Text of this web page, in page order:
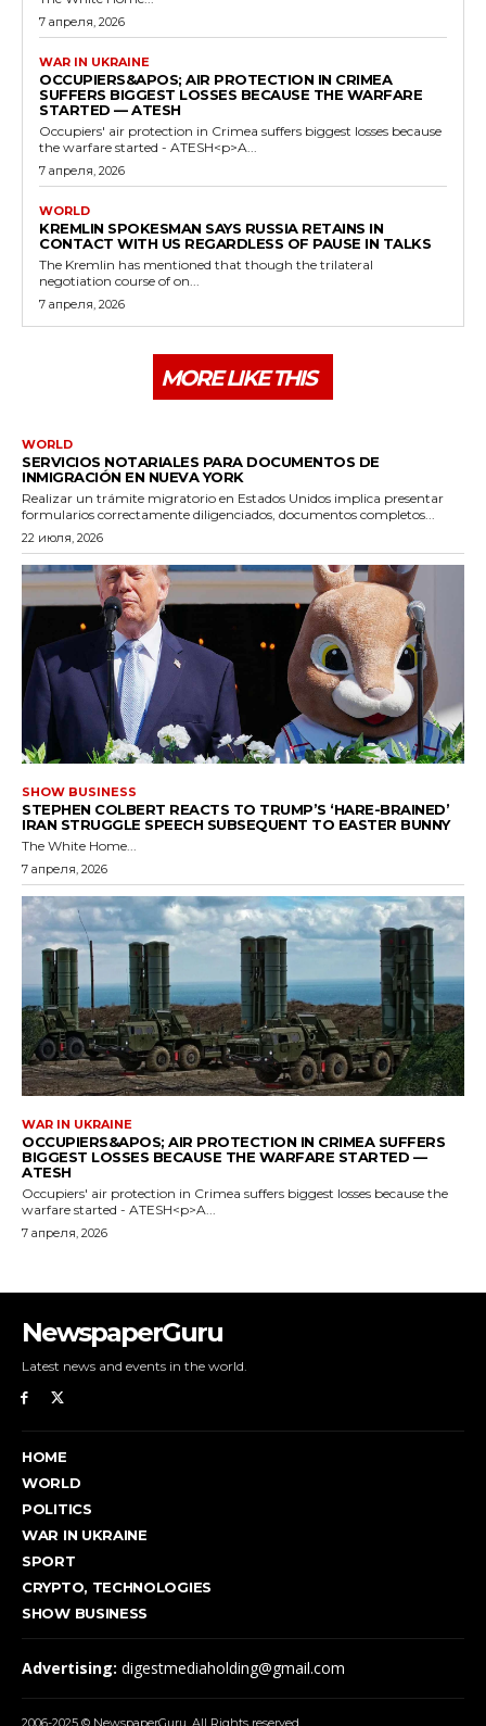
NewspaperGuru
Latest news and events in the world.
HOME
WORLD
POLITICS
WAR IN UKRAINE
SPORT
CRYPTO, TECHNOLOGIES
SHOW BUSINESS
Advertising: digestmediaholding@gmail.com
2006-2025 © NewspaperGuru. All Rights reserved.